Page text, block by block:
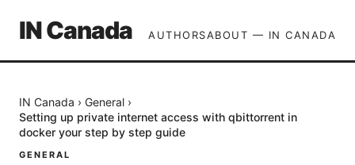
IN Canada AUTHORSABOUT — IN CANADA
IN Canada › General ›
Setting up private internet access with qbittorrent in
docker your step by step guide
GENERAL